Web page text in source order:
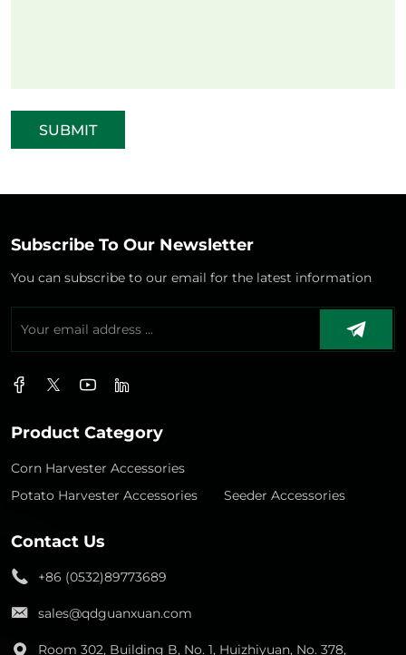
SUBMIT
Subscribe To Our Newsletter
You can subscribe to our email for the latest information
Product Category
Corn Harvester Accessories
Potato Harvester Accessories
Seeder Accessories
Contact Us
+86 (0532)89773689
sales@qdguanxuan.com
Room 302, Building B, No. 1, Huizhiyuan, No. 378,